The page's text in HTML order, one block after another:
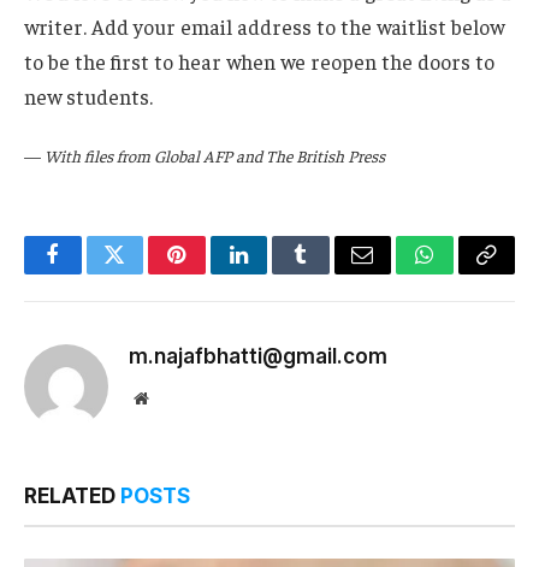
writer. Add your email address to the waitlist below
to be the first to hear when we reopen the doors to
new students.
— With files from Global AFP and The British Press
FacebookTwitterPinterestLinkedInTumblrEmail WhatsApp
Copy
m.najafbhatti@gmail.com
Website
RELATED POSTS